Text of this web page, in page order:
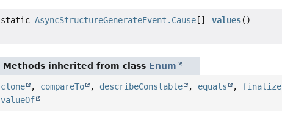
staticAsyncStructureGenerateEvent.Cause [] values()
Methods inherited from class Enum
clone , compareTo , describeConstable , equals , finalize
valueOf